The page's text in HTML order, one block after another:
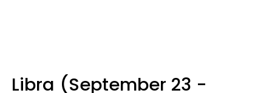
Libra (September 23 -